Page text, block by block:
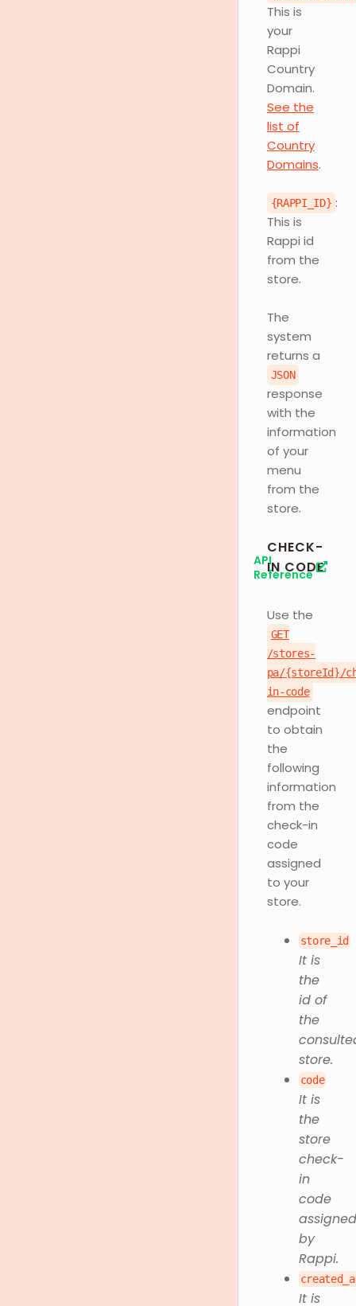
This is
your
Rappi
Country
Domain.
See the
list of
Country
Domains.
{RAPPI_ID} :
This is
Rappi id
from the
store.
The
system
returns a
JSON
response
with the
information
of your
menu
from the
store.
CHECK-
IN CODE
API
Reference
Use the
GET
/stores-
pa/{storeId}/
in-code
endpoint
to obtain
the
following
information
from the
check-in
code
assigned
to your
store.
store_id
It is
the
id of
the
store.
code
It is
the
store
check-
in
code
assigned
by
Rappi.
It is